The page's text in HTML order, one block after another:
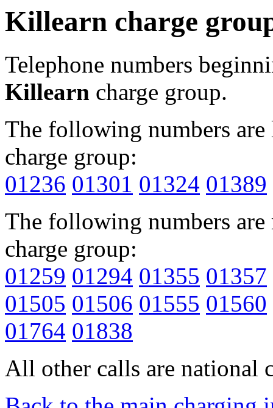
Killearn charge
Telephone numbers
Killearn charge group.
The following numbers
charge group:
01236 01301 01324 01389
The following numbers
charge group:
01259 01294 01355 01357
01505 01506 01555 01560
01764 01838
All other calls are national